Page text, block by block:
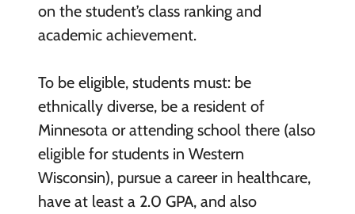
on the student’s class ranking and
academic achievement.
To be eligible, students must: be
ethnically diverse, be a resident of
Minnesota or attending school there (also
eligible for students in Western
Wisconsin), pursue a career in healthcare,
have at least a 2.0 GPA, and also